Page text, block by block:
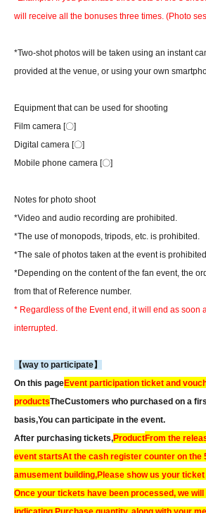
will receive all the bonuses three times. (Photo
*Two-shot photos will be taken using an instant
provided at the venue, or using your own
Equipment that can be used for shooting
Film camera [〇]
Digital camera [〇]
Mobile phone camera [〇]
Notes for photo shoot
*Video and audio recording are prohibited.
*The use of monopods, tripods, etc. is prohibited.
*The sale of photos taken at the event is
*Depending on the content of the fan event, the
from that of Reference number.
* Regardless of the Event end, it will end as soon
interrupted.
【way to participate】
On this pageEvent participation ticket and
productsTheCustomers who purchased on a
basis,You can participate in the event.
After purchasing tickets,ProductFrom the
event startsAt the cash register counter on the
amusement building,Please show us your
Once your tickets have been processed, we